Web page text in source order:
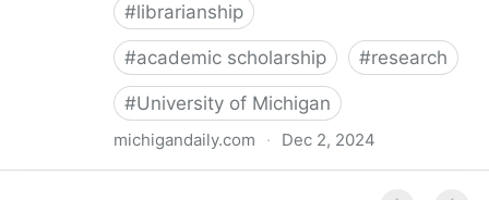
#librarianship
#academic scholarship #research
#University of Michigan
michigandaily.com · Dec 2, 2024